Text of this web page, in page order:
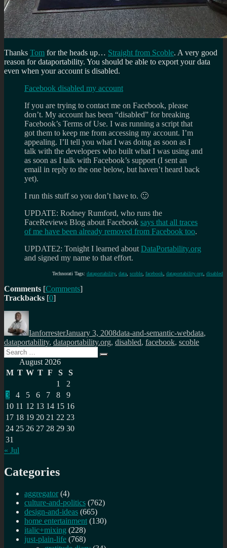
Thanks Tom for the heads up… Straight from Scoble. A very good
reason for dataportability. You should be able to export your data
even when your account is disabled.
Facebook disabled my account
If you are trying to contact me on Facebook, please
don’t. My account has been “disabled” for breaking
Facebook’s Terms of Use. I was running a script that
got them to keep me from accessing my account. I’m
appealing. I’ll tell you what I was doing as soon as I
talk with the developers who built what I was using and
as soon as I talk with Facebook’s support (I sent an
email in reply to the one below, but haven’t heard back
yet).
I run this stuff so you don’t have to. 🙂
UPDATE: Rodney Rumford, who runs the
FaceReviews Blog about Facebook says that all traces
of me have been already removed from Facebook too.
UPDATE2: Tonight I learned about DataPortability.org
and signed my name to that effort.
Technorati Tags: dataportability, data scoble facebook dataportability.org disabled
Comments [Comments]
Trackbacks [0]
Author
IanforresterJanuary 3, 2008data-and-semantic-webdata,
dataportability, dataportability.org, disabled, facebook, scoble
Search
for:
Search
August 2026
M T W T F S
S
1
2
3
4 5 6 7 8
9
10 11 12 13 14 15 16
17 18 19 20 21 22 23
24 25 26 27 28 29 30
31
« Jul
Categories
aggregator (4)
culture-and-politics (762)
design-and-ideas (665)
home entertainment (130)
italic+mixing (228)
just-plain-life (768)